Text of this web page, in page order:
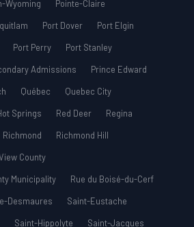
Wyoming
Pointe-Claire
Port Dover
Port Elgin
Port Perry
Port Stanley
Admissions
Prince Edward
Québec
Quebec City
Springs Red Deer
Regina
Richmond
Richmond Hill
County
Municipality
Rue du Boisé-du-Cerf
Desmaures
Saint-Eustache
Saint-Hippolyte
Saint-Jacques